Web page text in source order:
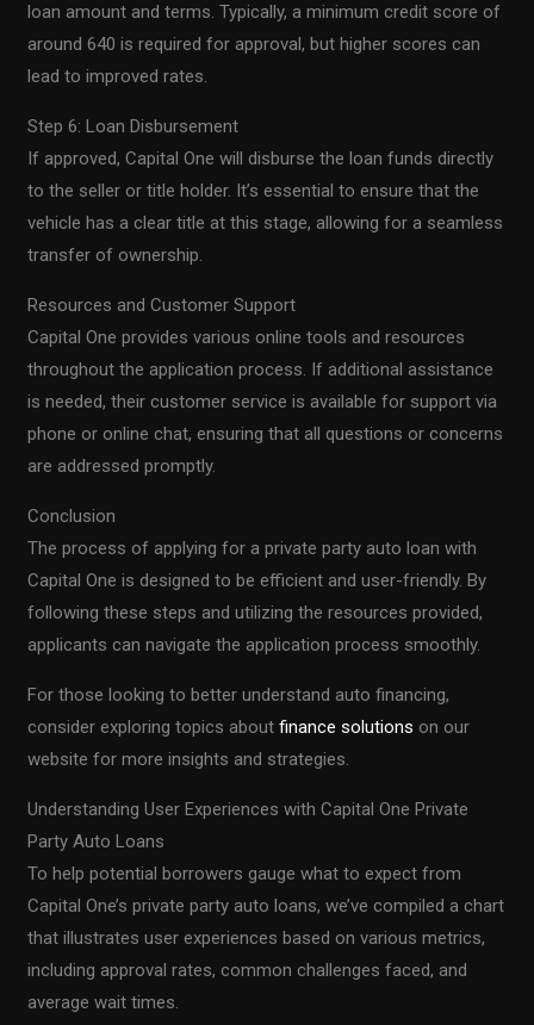
loan amount and terms. Typically, a minimum credit score of
around 640 is required for approval, but higher scores can
lead to improved rates.
Step 6: Loan Disbursement
If approved, Capital One will disburse the loan funds directly
to the seller or title holder. It’s essential to ensure that the
vehicle has a clear title at this stage, allowing for a seamless
transfer of ownership.
Resources and Customer Support
Capital One provides various online tools and resources
throughout the application process. If additional assistance
is needed, their customer service is available for support via
phone or online chat, ensuring that all questions or concerns
are addressed promptly.
Conclusion
The process of applying for a private party auto loan with
Capital One is designed to be efficient and user-friendly. By
following these steps and utilizing the resources provided,
applicants can navigate the application process smoothly.
For those looking to better understand auto financing,
consider exploring topics aboutfinance solutions on our
website for more insights and strategies.
Understanding User Experiences with Capital One Private
Party Auto Loans
To help potential borrowers gauge what to expect from
Capital One’s private party auto loans, we’ve compiled a chart
that illustrates user experiences based on various metrics,
including approval rates, common challenges faced, and
average wait times.